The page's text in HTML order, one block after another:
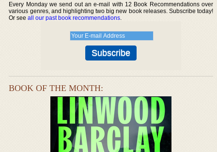
Every Monday we send out an e-mail with 12 Book Recommendations over
various genres, and highlighting two big new book releases. Subscribe today!
Or seeall our past book recommendations.
BOOK OF THE MONTH: